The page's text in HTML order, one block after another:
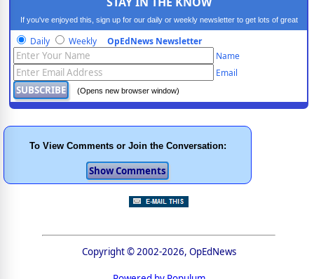
If you've enjoyed this, sign up for our daily or weekly newsletter to get lots of great
progressive content.
Daily Weekly OpEdNews Newsletter
Name
Email
(Opens new browser window)
To View Comments or Join the Conversation:
Copyright © 2002-2026, OpEdNews